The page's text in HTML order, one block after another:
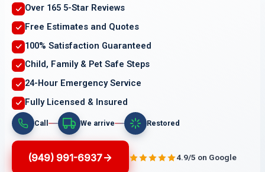
Over 165 5-Star Reviews
Free Estimates and Quotes
100% Satisfaction Guaranteed
Child, Family & Pet Safe Steps
24-Hour Emergency Service
Fully Licensed & Insured
Call We arrive Restored
(949) 991-6937 4.9/5 on Google